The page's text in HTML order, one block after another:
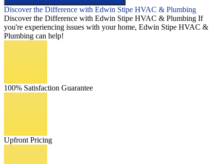
Discover the Difference with Edwin Stipe HVAC & Plumbing
Discover the Difference with Edwin Stipe HVAC & Plumbing If
you're experiencing issues with your home, Edwin Stipe HVAC &
Plumbing can help!
100% Satisfaction Guarantee
Upfront Pricing